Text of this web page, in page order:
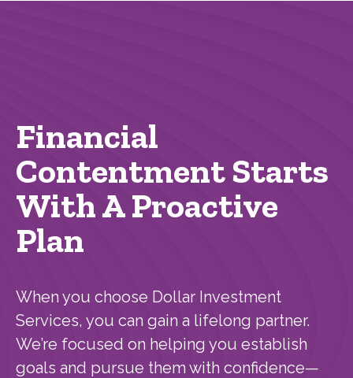
Financial
Contentment Starts
With A Proactive
Plan
When you choose Dollar Investment
Services, you can gain a lifelong partner.
We’re focused on helping you establish
goals and pursue them with confidence—